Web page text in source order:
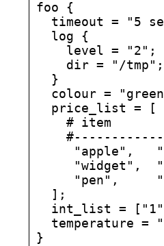
foo {
timeout = "5
  log {
    level = "2";
    dir = "/tmp";
  }
colour =
  price_list = [
# item
"apple",
"widget",
"pen",
  ];
int_list =
temperature =
}